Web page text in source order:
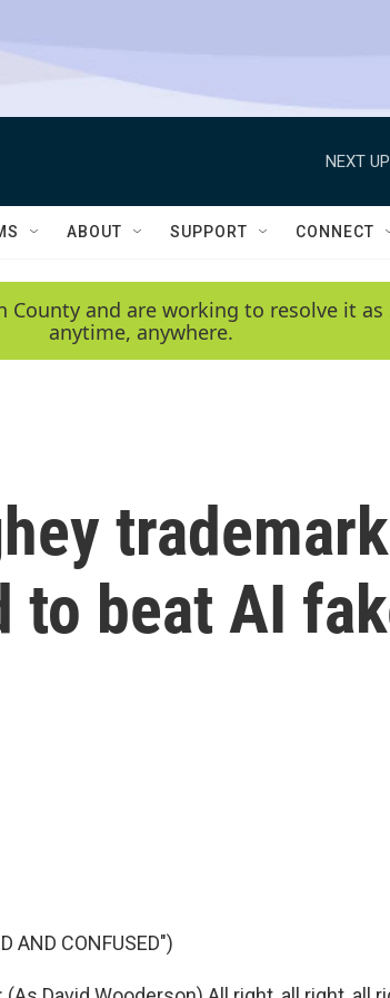
NEXT
ABOUT SUPPORT CONNECT
and are working to resolve it
anytime, anywhere.
to beat AI
AND CONFUSED")